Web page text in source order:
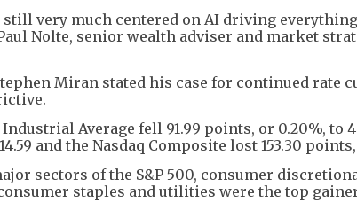
very much centered on AI driving
Nolte, senior wealth adviser and market
Miran stated his case for continued rate
Industrial Average fell 91.99 points, or 0.20%, to
and the Nasdaq Composite lost 153.30
sectors of the S&P 500, consumer
staples and utilities were the top